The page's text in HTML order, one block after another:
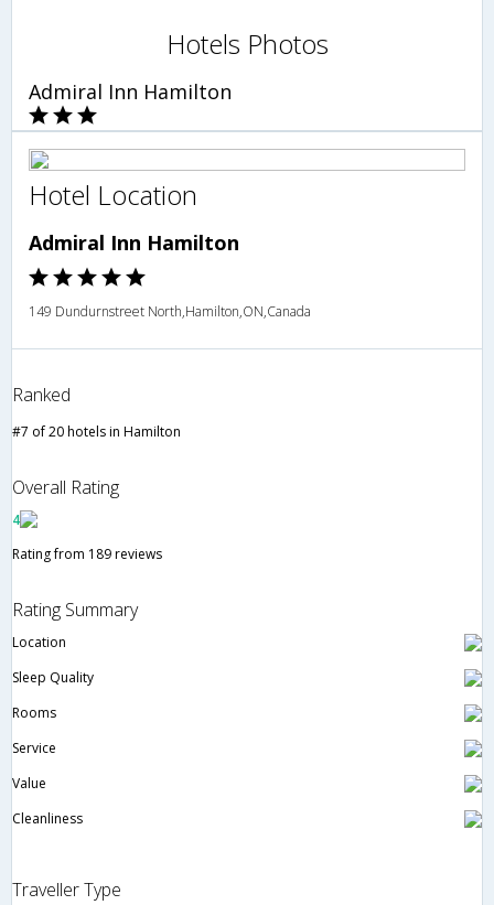
Hotels Photos
Admiral Inn Hamilton
Hotel Location
Admiral Inn Hamilton
149 Dundurnstreet North,Hamilton,ON,Canada
Ranked
#7 of 20 hotels in Hamilton
Overall Rating
4
Rating from 189 reviews
Rating Summary
Location
Sleep Quality
Rooms
Service
Value
Cleanliness
Traveller Type